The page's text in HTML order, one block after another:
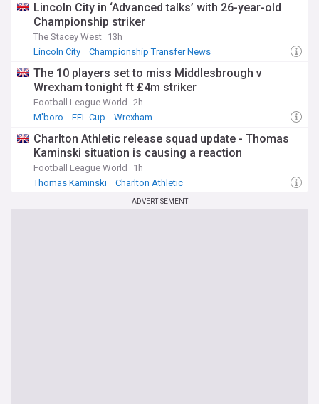
Lincoln City in ‘Advanced talks’ with 26-year-old
Championship striker
The Stacey West 13h
Lincoln City
Championship Transfer News
The 10 players set to miss Middlesbrough v
Wrexham tonight ft £4m striker
Football League World
2h
M'boro
EFL Cup Wrexham
Charlton Athletic release squad update - Thomas
Kaminski situation is causing a reaction
Football League World
1h
Thomas Kaminski
Charlton Athletic
ADVERTISEMENT